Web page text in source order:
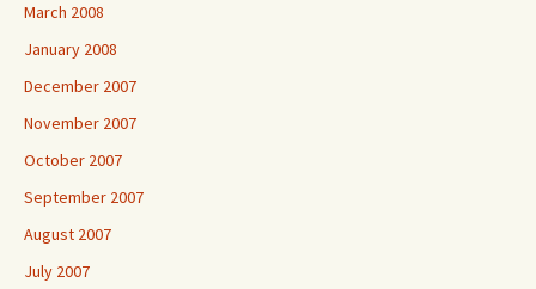
March 2008
January 2008
December 2007
November 2007
October 2007
September 2007
August 2007
July 2007